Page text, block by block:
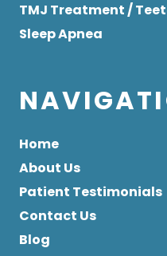
TMJ Treatment /
Sleep Apnea
Home
About Us
Patient Testimonials
Contact Us
Blog